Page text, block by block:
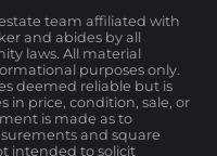
team affiliated with
and abides by all
laws. All material
purposes only.
deemed reliable but is
in price, condition, sale, or
is made as to
and square
intended to solicit